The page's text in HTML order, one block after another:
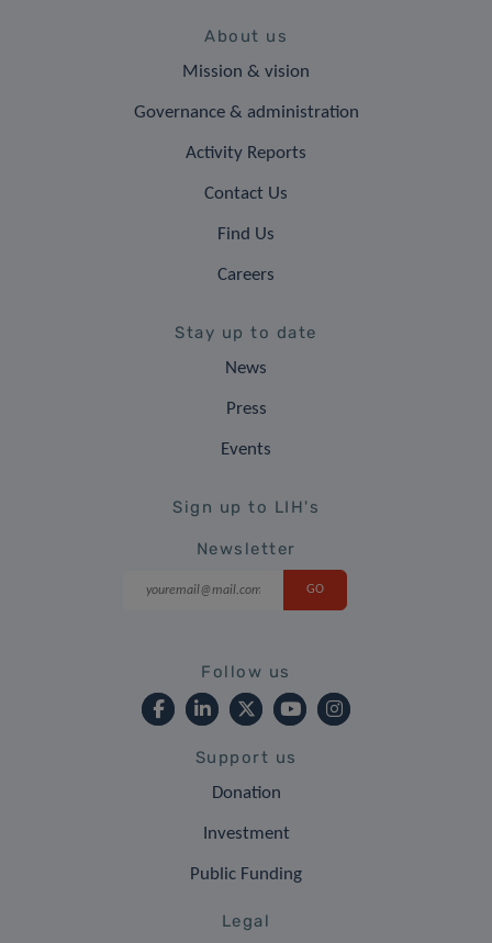
About us
Mission & vision
Governance & administration
Activity Reports
Contact Us
Find Us
Careers
Stay up to date
News
Press
Events
Sign up to LIH's
Newsletter
Follow us
Support us
Donation
Investment
Public Funding
Legal